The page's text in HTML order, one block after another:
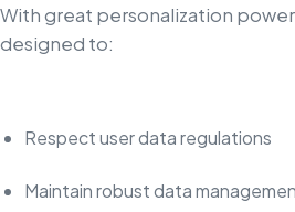
With great personalization
designed to:
Respect user data regulations
Maintain robust data